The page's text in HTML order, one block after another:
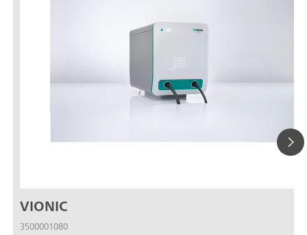
VIONIC
3500001080